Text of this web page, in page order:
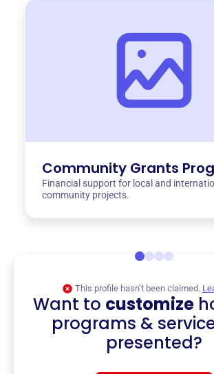
Community Grants
Financial support for local and
community projects.
This profile hasn’t been claimed.
Want to customize
programs &
presented?